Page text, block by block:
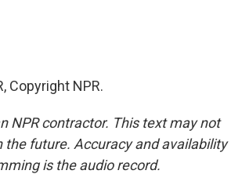
Copyright NPR.
NPR contractor. This text may not
future. Accuracy and availability
is the audio record.